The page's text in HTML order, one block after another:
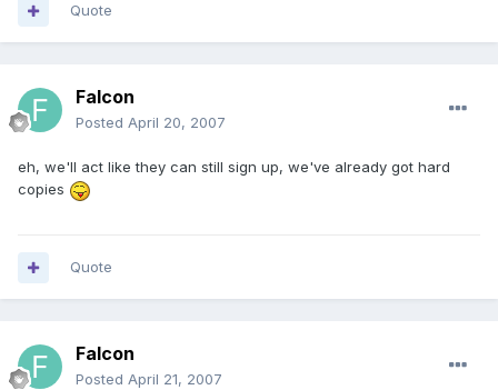
Quote
Falcon
Posted April 20, 2007
eh, we'll act like they can still sign up, we've already got hard
copies
Quote
Falcon
Posted April 21, 2007